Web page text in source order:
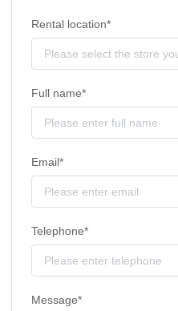
Rental location*
Full name*
Email*
Telephone*
Message*